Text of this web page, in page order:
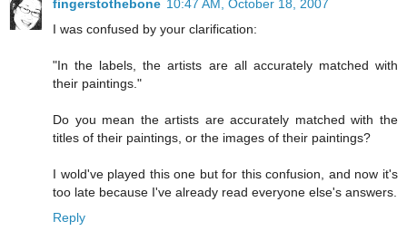
fingerstothebone 10:47 AM, October 18, 2007
I was confused by your clarification:
"In the labels, the artists are all accurately matched with
their paintings."
Do you mean the artists are accurately matched with the
titles of their paintings, or the images of their paintings?
I wold've played this one but for this confusion, and now it's
too late because I've already read everyone else's answers.
Reply